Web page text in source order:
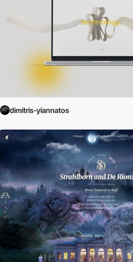
dimitris-yiannatos